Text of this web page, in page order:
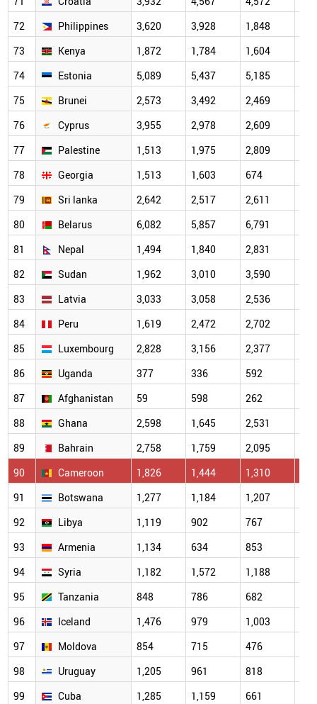
72
Philippines 3,620 3,928 1,848
73
Kenya 1,872 1,784 1,604
74
Estonia 5,089 5,437 5,185
75
Brunei 2,573 3,492 2,469
76
Cyprus 3,955 2,978 2,609
77
Palestine 1,513 1,975 2,809
78
Georgia 1,513 1,603 674
79
Sri lanka 2,642 2,517 2,611
80
Belarus 6,082 5,857 6,791
81
Nepal 1,494 1,840 2,831
82
Sudan 1,962 3,010 3,590
83
Latvia 3,033 3,058 2,536
84
Peru 1,619 2,472 2,702
85
Luxembourg 2,828 3,156 2,377
86
Uganda 377 336 592
87
Afghanistan 59 598 262
88
Ghana 2,598 1,645 2,531
89
Bahrain 2,758 1,759 2,095
90
Cameroon 1,826 1,444 1,310
91
Botswana 1,277 1,184 1,207
92
Libya 1,119 902 767
93
Armenia 1,134 634 853
94
Syria 1,182 1,572 1,188
95
Tanzania 848 786 682
96
Iceland 1,476 979 1,003
97
Moldova 854 715 476
98
Uruguay 1,205 961 818
99
Cuba 1,285 1,159 661